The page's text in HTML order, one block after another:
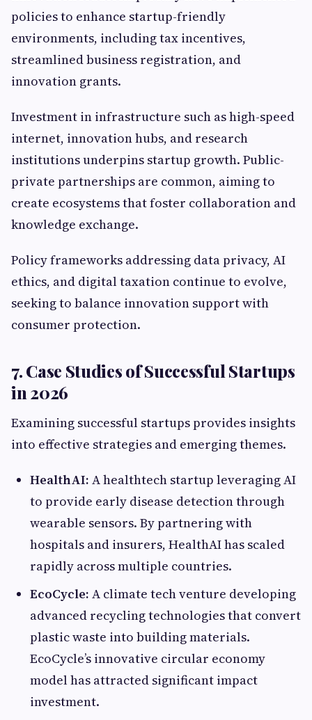
policies to enhance startup-friendly
environments, including tax incentives,
streamlined business registration, and
innovation grants.
Investment in infrastructure such as high-speed
internet, innovation hubs, and research
institutions underpins startup growth. Public-
private partnerships are common, aiming to
create ecosystems that foster collaboration and
knowledge exchange.
Policy frameworks addressing data privacy, AI
ethics, and digital taxation continue to evolve,
seeking to balance innovation support with
consumer protection.
7. Case Studies of Successful Startups
in 2026
Examining successful startups provides insights
into effective strategies and emerging themes.
HealthAI: A healthtech startup leveraging AI
to provide early disease detection through
wearable sensors. By partnering with
hospitals and insurers, HealthAI has scaled
rapidly across multiple countries.
EcoCycle: A climate tech venture developing
advanced recycling technologies that convert
plastic waste into building materials.
EcoCycle’s innovative circular economy
model has attracted significant impact
investment.